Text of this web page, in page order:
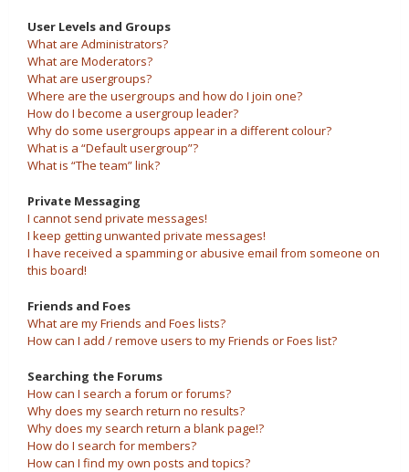
User Levels and Groups
What are Administrators?
What are Moderators?
What are usergroups?
Where are the usergroups and how do I join one?
How do I become a usergroup leader?
Why do some usergroups appear in a different colour?
What is a “Default usergroup”?
What is “The team” link?
Private Messaging
I cannot send private messages!
I keep getting unwanted private messages!
I have received a spamming or abusive email from someone on
this board!
Friends and Foes
What are my Friends and Foes lists?
How can I add / remove users to my Friends or Foes list?
Searching the Forums
How can I search a forum or forums?
Why does my search return no results?
Why does my search return a blank page!?
How do I search for members?
How can I find my own posts and topics?